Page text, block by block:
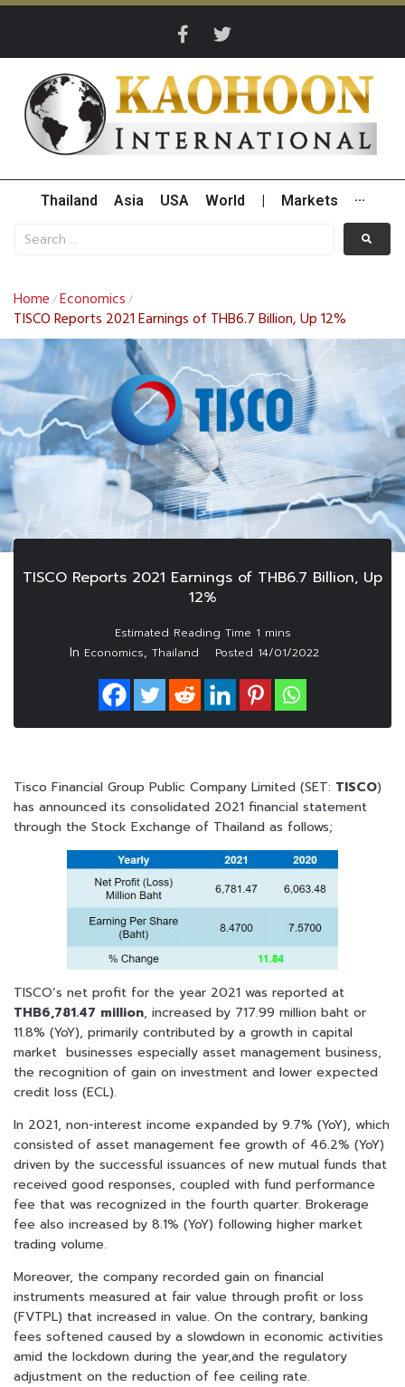
Thailand Asia USA World Markets ···
Home /Economics /
TISCO Reports 2021 Earnings of THB6.7 Billion, Up 12%
TISCO Reports 2021 Earnings of THB6.7 Billion, Up
12%
In Economics, Thailand Posted 14/01/2022
Tisco Financial Group Public Company Limited (SET: TISCO)
has announced its consolidated 2021 financial statement
through the Stock Exchange of Thailand as follows;
TISCO’s net profit for the year 2021 was reported at
THB6,781.47 million, increased by 717.99 million baht or
11.8% (YoY), primarily contributed by a growth in capital
market businesses especially asset management business,
the recognition of gain on investment and lower expected
credit loss (ECL).
In 2021, non-interest income expanded by 9.7% (YoY), which
consisted of asset management fee growth of 46.2% (YoY)
driven by the successful issuances of new mutual funds that
received good responses, coupled with fund performance
fee that was recognized in the fourth quarter. Brokerage
fee also increased by 8.1% (YoY) following higher market
trading volume.
Moreover, the company recorded gain on financial
instruments measured at fair value through profit or loss
(FVTPL) that increased in value. On the contrary, banking
fees softened caused by a slowdown in economic activities
amid the lockdown during the year,and the regulatory
adjustment on the reduction of fee ceiling rate.